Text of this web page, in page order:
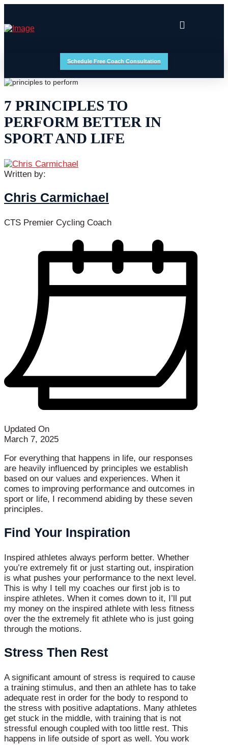
Schedule Free Coach Consultation
7 PRINCIPLES TO
PERFORM BETTER IN
SPORT AND LIFE
Written by:
Chris Carmichael
CTS Premier Cycling Coach
Updated On
March 7, 2025
For everything that happens in life, our responses
are heavily influenced by principles we establish
based on our values and experiences. When it
comes to improving performance and outcomes in
sport or life, I recommend abiding by these seven
principles.
Find Your Inspiration
Inspired athletes always perform better. Whether
you’re extremely fit or just starting out, inspiration
is what pushes your performance to the next level.
This is why I tell my coaches our first job is to
inspire athletes. When it comes down to it, I’ll put
my money on the inspired athlete with less fitness
over the the extremely fit athlete who is just going
through the motions.
Stress Then Rest
A significant amount of stress is required to cause
a training stimulus, and then an athlete has to take
adequate rest in order for the body to respond to
the stress with positive adaptations. Many athletes
get stuck in the middle, with training that is not
stressful enough coupled with too little rest. This
happens in life outside of sport as well. You work